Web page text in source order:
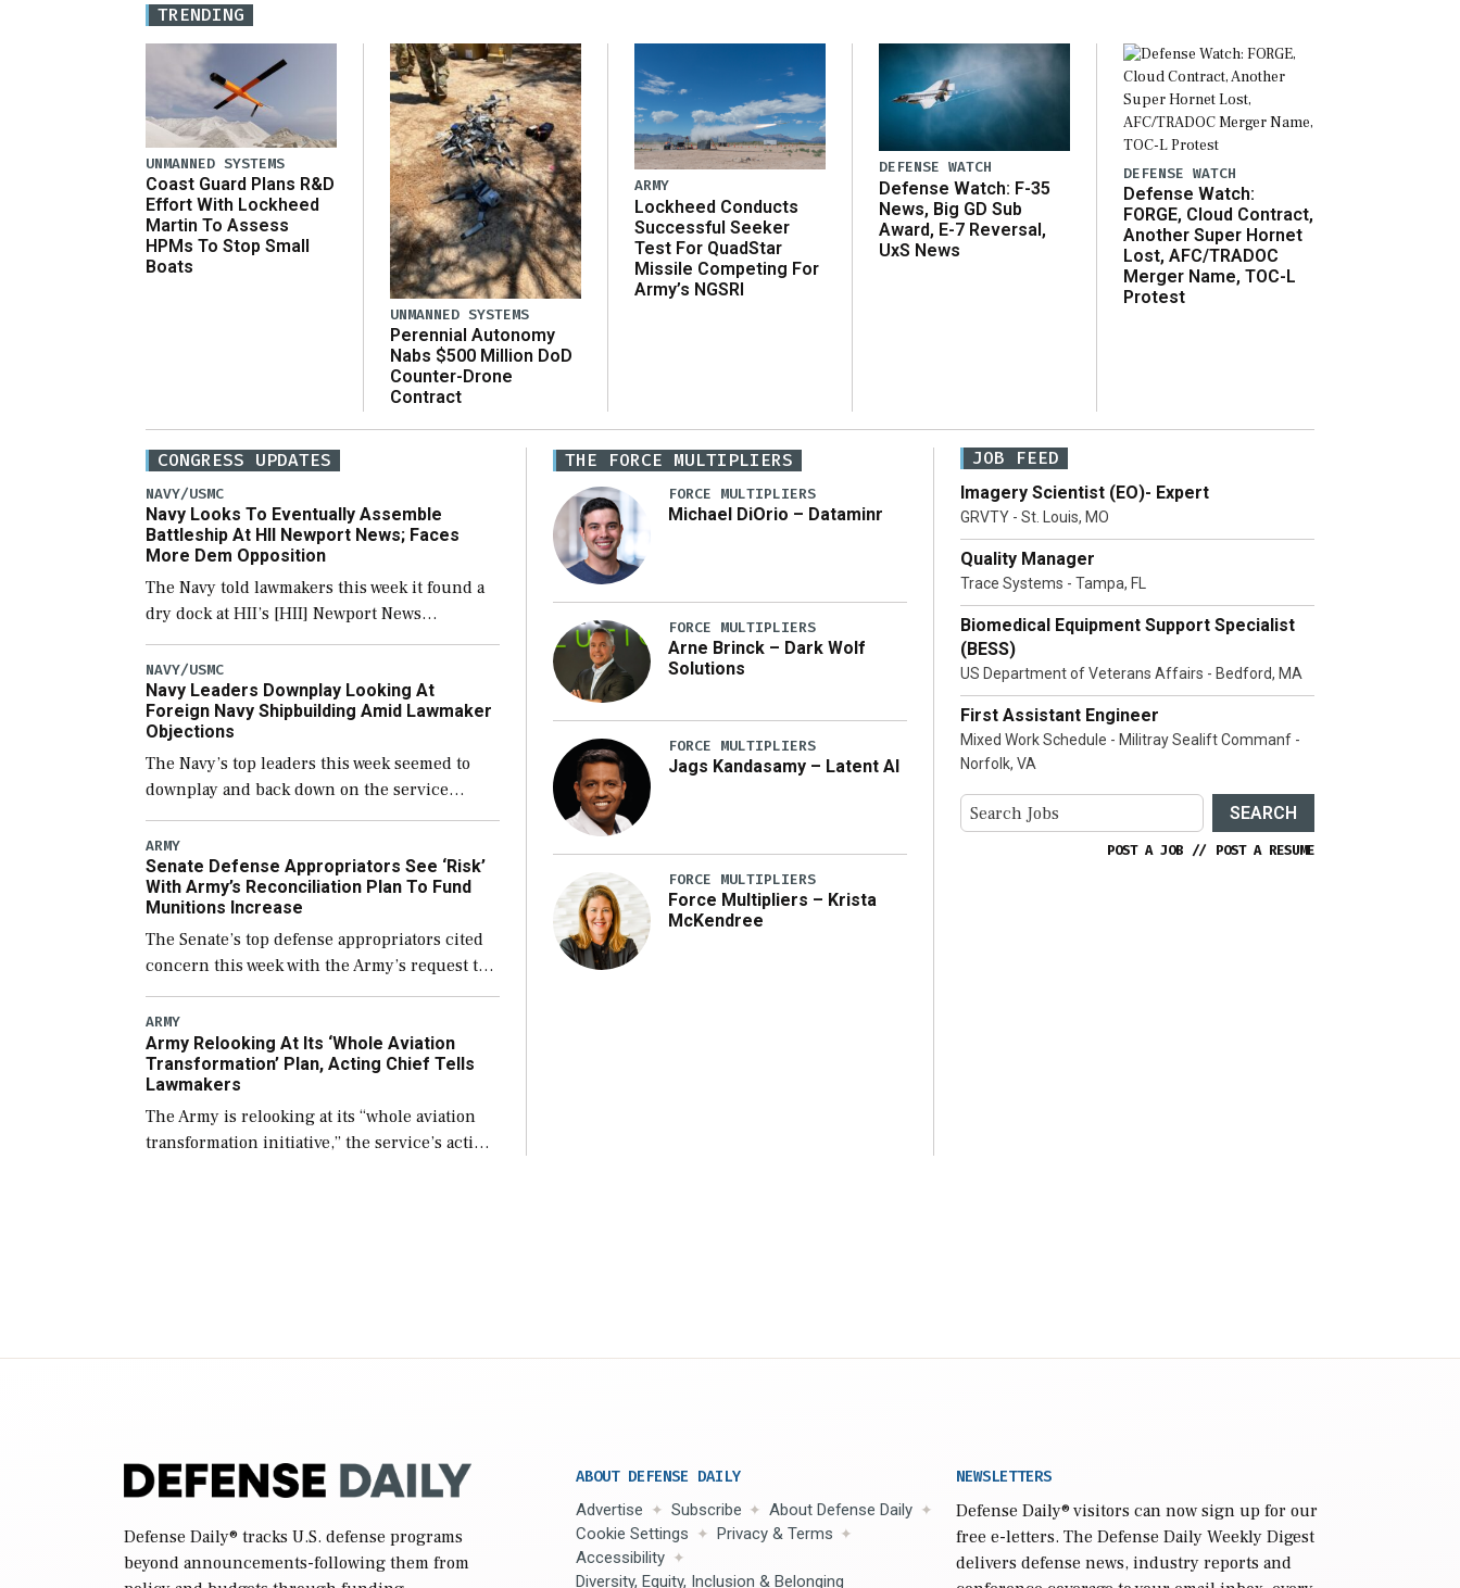
TRENDING
UNMANNED SYSTEMS
Coast Guard Plans R&D
Effort With Lockheed
Martin To Assess
HPMs To Stop Small
Boats
UNMANNED SYSTEMS
Perennial Autonomy
Nabs $500 Million DoD
Counter-Drone
Contract
ARMY
Lockheed Conducts
Successful Seeker
Test For QuadStar
Missile Competing For
Army’s NGSRI
DEFENSE WATCH
Defense Watch: F-35
News, Big GD Sub
Award, E-7 Reversal,
UxS News
DEFENSE WATCH
Defense Watch:
FORGE, Cloud Contract,
Another Super Hornet
Lost, AFC/TRADOC
Merger Name, TOC-L
Protest
CONGRESS UPDATES
NAVY/USMC
Navy Looks To Eventually Assemble
Battleship At HII Newport News; Faces
More Dem Opposition
The Navy told lawmakers this week it found a
dry dock at HII’s [HII] Newport News
Shipbuilding shipyard it thinks can use for
final assembly of the new Trump-class
battleship […]
NAVY/USMC
Navy Leaders Downplay Looking At
Foreign Navy Shipbuilding Amid Lawmaker
Objections
The Navy’s top leaders this week seemed to
downplay and back down on the service
potentially using foreign shipyards to build
U.S. Navy ships or buying foreign designed
warships overseas […]
ARMY
Senate Defense Appropriators See ‘Risk’
With Army’s Reconciliation Plan To Fund
Munitions Increase
The Senate’s top defense appropriators cited
concern this week with the Army’s request to
fund the majority of its large increase to
munitions procurement in fiscal year 2027
through the […]
ARMY
Army Relooking At Its ‘Whole Aviation
Transformation’ Plan, Acting Chief Tells
Lawmakers
The Army is relooking at its “whole aviation
transformation initiative,” the service’s acting
THE FORCE MULTIPLIERS
FORCE MULTIPLIERS
Michael DiOrio – Dataminr
FORCE MULTIPLIERS
Arne Brinck – Dark Wolf
Solutions
FORCE MULTIPLIERS
Jags Kandasamy – Latent AI
FORCE MULTIPLIERS
Force Multipliers – Krista
McKendree
JOB FEED
Imagery Scientist (EO)- Expert
GRVTY - St. Louis, MO
Quality Manager
Trace Systems - Tampa, FL
Biomedical Equipment Support Specialist
(BESS)
US Department of Veterans Affairs - Bedford, MA
First Assistant Engineer
Mixed Work Schedule - Militray Sealift Commanf -
Norfolk, VA
SEARCH
POST A JOB // POST A RESUME
Defense Daily® tracks U.S. defense programs
beyond announcements-following them from
ABOUT DEFENSE DAILY
Advertise Subscribe
About Defense Daily
Cookie Settings
Privacy & Terms
Accessibility
Diversity, Equity, Inclusion & Belonging
NEWSLETTERS
Defense Daily® visitors can now sign up for our
free e-letters. The Defense Daily Weekly Digest
delivers defense news, industry reports and